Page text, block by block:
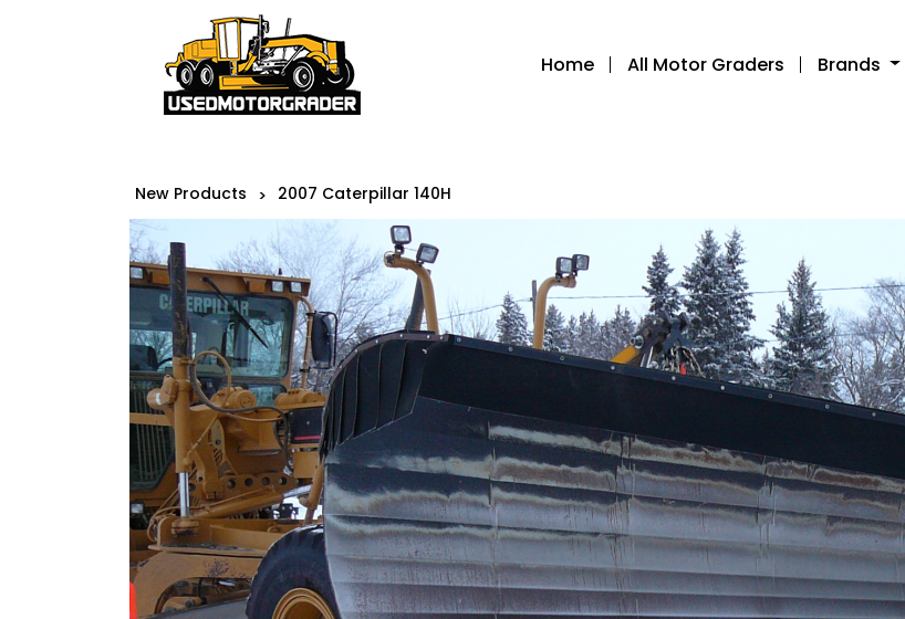
Home All Motor Graders Brands
New Products > 2007 Caterpillar 140H